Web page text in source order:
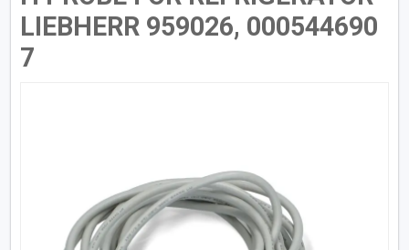
LIEBHERR 959026, 000544690
7